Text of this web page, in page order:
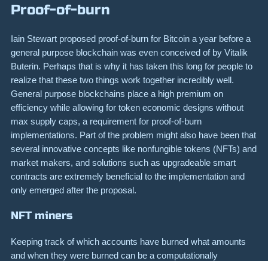
Proof-of-burn
Iain Stewart proposed proof-of-burn for Bitcoin a year before a
general purpose blockchain was even conceived of by Vitalik
Buterin. Perhaps that is why it has taken this long for people to
realize that these two things work together incredibly well.
General purpose blockchains place a high premium on
efficiency while allowing for token economic designs without
max supply caps, a requirement for proof-of-burn
implementations. Part of the problem might also have been that
several innovative concepts like nonfungible tokens (NFTs) and
market makers, and solutions such as upgradeable smart
contracts are extremely beneficial to the implementation and
only emerged after the proposal.
NFT miners
Keeping track of which accounts have burned what amounts
and when they were burned can be a computationally